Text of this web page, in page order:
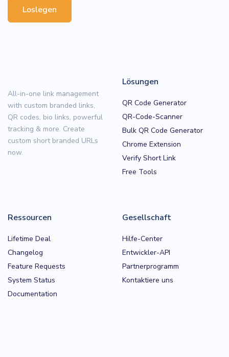
Loslegen
All-in-one link management
with custom branded links,
QR codes, bio links, powerful
tracking & more. Create
custom short branded URLs
now.
Lösungen
QR Code Generator
QR-Code-Scanner
Bulk QR Code Generator
Chrome Extension
Verify Short Link
Free Tools
Ressourcen
Lifetime Deal
Changelog
Feature Requests
System Status
Documentation
Gesellschaft
Hilfe-Center
Entwickler-API
Partnerprogramm
Kontaktiere uns